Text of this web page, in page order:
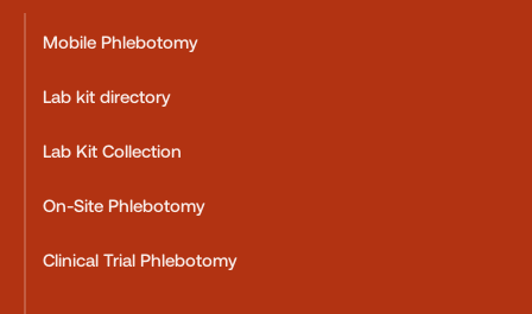
Mobile Phlebotomy
Lab kit directory
Lab Kit Collection
On-Site Phlebotomy
Clinical Trial Phlebotomy